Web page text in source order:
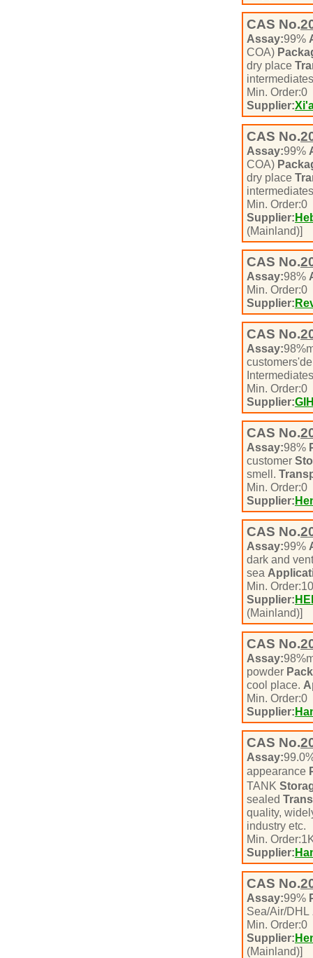
CAS No.
Assay:99%
COA)
dry place
Min. Order:0
Supplier:
CAS No.
Assay:99%
COA)
dry place
Min. Order:0
Supplier:
(Mainland)]
CAS No.
Assay:98%
Min. Order:0
Supplier:
CAS No.
Assay:
Min. Order:0
Supplier:
CAS No.
Assay:98%
customer
smell.
Min. Order:0
Supplier:
CAS No.
Assay:99%
dark and
sea
Min. Order:
Supplier:
(Mainland)]
CAS No.
Assay:
powder
cool place.
Min. Order:0
Supplier:
CAS No.
Assay:
appearance
TANK
sealed
quality,
industry etc.
Min. Order:1
Supplier:
CAS No.
Assay:99%
Sea/Air/DHL
Min. Order:0
Supplier:
(Mainland)]